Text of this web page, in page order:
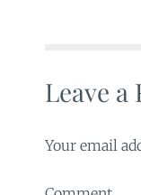
Leave a
Your email